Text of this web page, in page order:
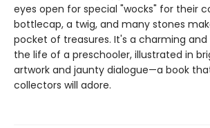
eyes open for special "wocks" for their
bottlecap, a twig, and many stones
pocket of treasures. It's a charming
the life of a preschooler, illustrated in
artwork and jaunty dialogue—a book
collectors will adore.